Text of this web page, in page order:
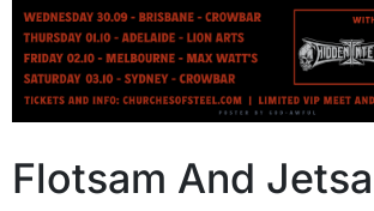
Flotsam And